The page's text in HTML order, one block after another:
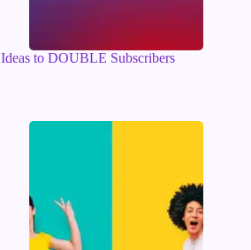
to DOUBLE Subscribers